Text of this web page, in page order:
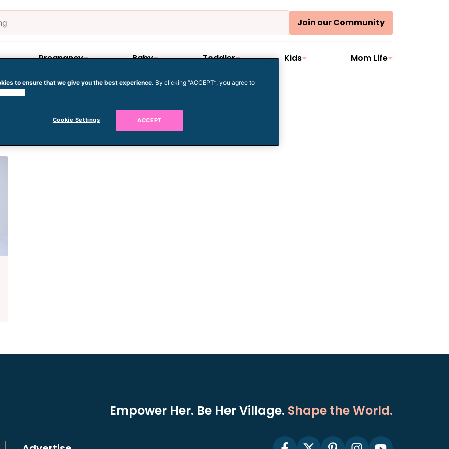
Join our Community
Pregnancy Baby Toddler Kids Mom Life
for winter
Empower Her. Be Her Village. Shape the World.
to ensure that we give you the best experience. By clicking “ACCEPT”, you agree to
Cookie Settings ACCEPT